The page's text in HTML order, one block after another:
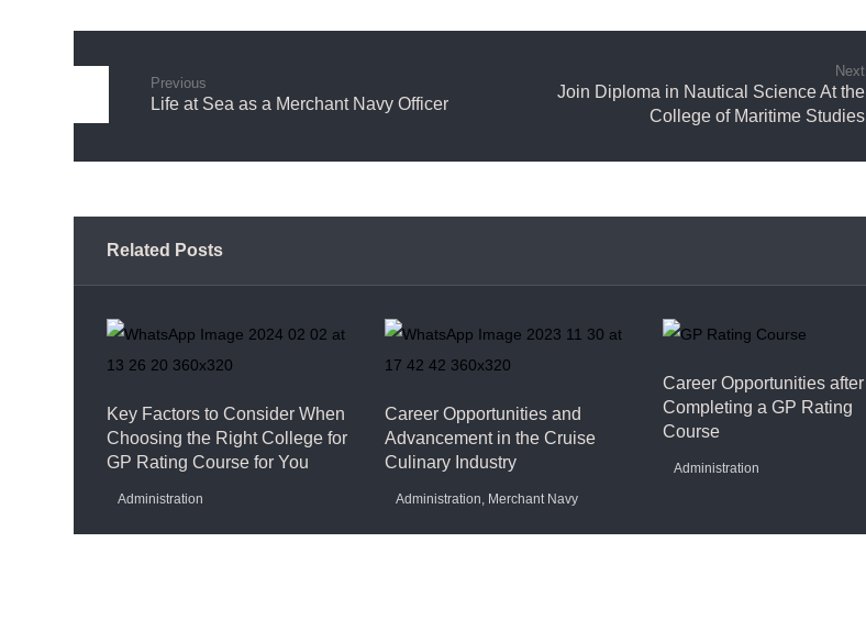
Previous
Life at Sea as a Merchant Navy Officer
Next
Join Diploma in Nautical Science At the
College of Maritime Studies
Related Posts
Key Factors to Consider When
Choosing the Right College for
GP Rating Course for You
Administration
Career Opportunities and
Advancement in the Cruise
Culinary Industry
Administration, Merchant Navy
Career Opportunities after
Completing a GP Rating
Course
Administration